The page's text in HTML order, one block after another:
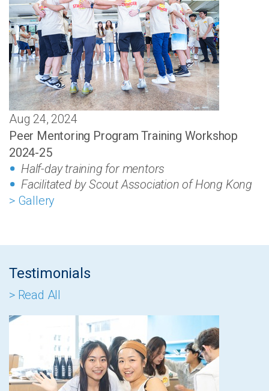
Aug 24, 2024
Peer Mentoring Program Training Workshop
2024-25
Half-day training for mentors
Facilitated by Scout Association of Hong Kong
> Gallery
Testimonials
> Read All